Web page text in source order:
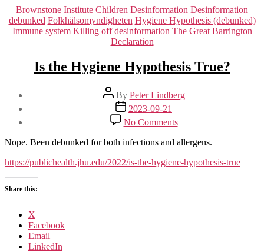
Categories
Brownstone Institute Children Desinformation Desinformation
debunked Folkhälsomyndigheten Hygiene Hypothesis (debunked)
Immune system Killing off desinformation The Great Barrington
Declaration
Is the Hygiene Hypothesis True?
Post
author
By Peter Lindberg
Post
date
2023-09-21
No Commentson
Is
the
Hygiene
Hypothesis
Nope. Been debunked for both infections and allergens.
https://publichealth.jhu.edu/2022/is-the-hygiene-hypothesis-true
Share this:
X
Facebook
Email
LinkedIn